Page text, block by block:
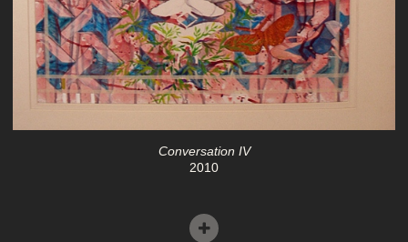
Conversation IV
2010